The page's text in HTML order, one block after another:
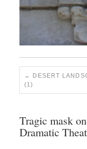
DESERT
(1)
Tragic mask
Dramatic